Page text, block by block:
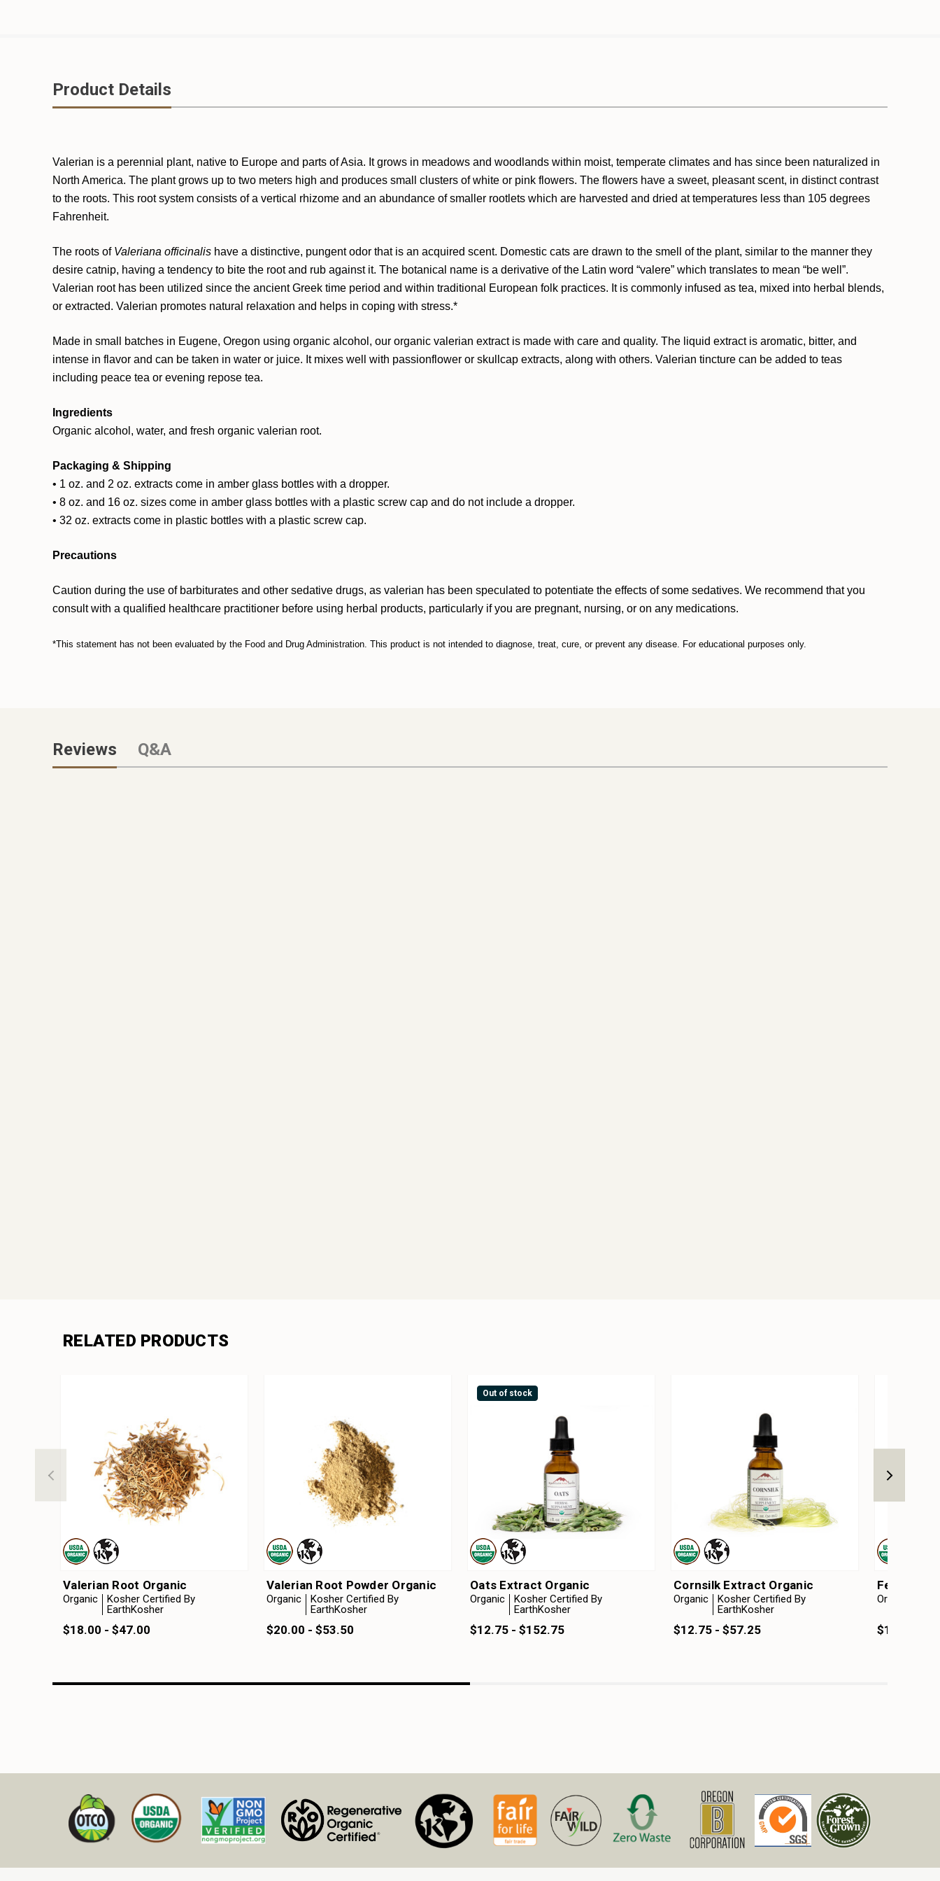
Product Details
Valerian is a perennial plant, native to Europe and parts of Asia. It grows in meadows and woodlands within moist, temperate climates and has since been naturalized in
North America. The plant grows up to two meters high and produces small clusters of white or pink flowers. The flowers have a sweet, pleasant scent, in distinct contrast
to the roots. This root system consists of a vertical rhizome and an abundance of smaller rootlets which are harvested and dried at temperatures less than 105 degrees
Fahrenheit.
The roots of Valeriana officinalis have a distinctive, pungent odor that is an acquired scent. Domestic cats are drawn to the smell of the plant, similar to the manner they
desire catnip, having a tendency to bite the root and rub against it. The botanical name is a derivative of the Latin word “valere” which translates to mean “be well”.
Valerian root has been utilized since the ancient Greek time period and within traditional European folk practices. It is commonly infused as tea, mixed into herbal blends,
or extracted. Valerian promotes natural relaxation and helps in coping with stress.*
Made in small batches in Eugene, Oregon using organic alcohol, our organic valerian extract is made with care and quality. The liquid extract is aromatic, bitter, and
intense in flavor and can be taken in water or juice. It mixes well with passionflower or skullcap extracts, along with others. Valerian tincture can be added to teas
including peace tea or evening repose tea.
Ingredients
Organic alcohol, water, and fresh organic valerian root.
Packaging & Shipping
• 1 oz. and 2 oz. extracts come in amber glass bottles with a dropper.
• 8 oz. and 16 oz. sizes come in amber glass bottles with a plastic screw cap and do not include a dropper.
• 32 oz. extracts come in plastic bottles with a plastic screw cap.
Precautions
Caution during the use of barbiturates and other sedative drugs, as valerian has been speculated to potentiate the effects of some sedatives. We recommend that you
consult with a qualified healthcare practitioner before using herbal products, particularly if you are pregnant, nursing, or on any medications.
*This statement has not been evaluated by the Food and Drug Administration. This product is not intended to diagnose, treat, cure, or prevent any disease. For educational purposes only.
Reviews Q&A
RELATED PRODUCTS
Valerian Root Organic
Organic
Kosher Certified By
EarthKosher
$18.00 - $47.00
Valerian Root Powder Organic
Organic
Kosher Certified By
EarthKosher
$20.00 - $53.50
Out of stock
Oats Extract Organic
Organic
Kosher Certified By
EarthKosher
$12.75 - $152.75
Cornsilk Extract Organic
Organic
Kosher Certified By
EarthKosher
$12.75 - $57.25
Organic
$12.75 -